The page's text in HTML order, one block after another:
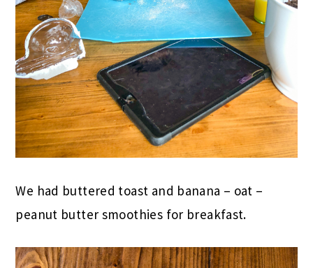
We had buttered toast and banana – oat –
peanut butter smoothies for breakfast.